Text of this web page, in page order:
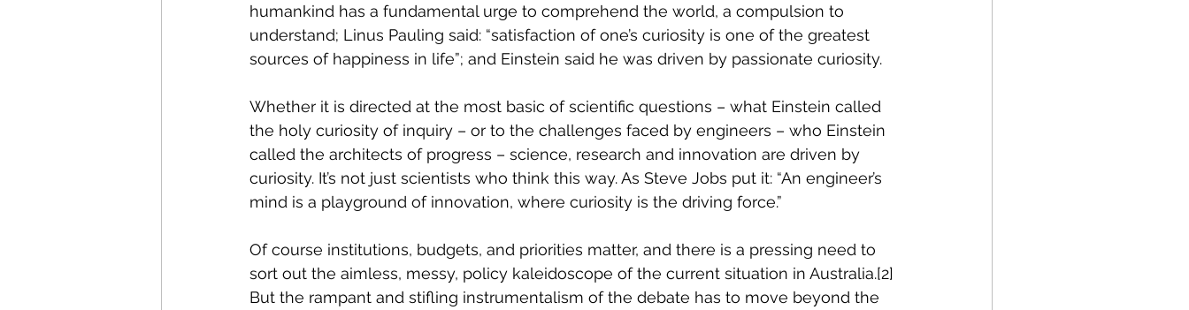
humankind has a fundamental urge to comprehend the world, a compulsion to
understand; Linus Pauling said: “satisfaction of one’s curiosity is one of the greatest
sources of happiness in life”; and Einstein said he was driven by passionate curiosity.
Whether it is directed at the most basic of scientific questions – what Einstein called
the holy curiosity of inquiry – or to the challenges faced by engineers – who Einstein
called the architects of progress – science, research and innovation are driven by
curiosity. It’s not just scientists who think this way. As Steve Jobs put it: “An engineer’s
mind is a playground of innovation, where curiosity is the driving force.”
Of course institutions, budgets, and priorities matter, and there is a pressing need to
sort out the aimless, messy, policy kaleidoscope of the current situation in Australia.[2]
But the rampant and stifling instrumentalism of the debate has to move beyond the